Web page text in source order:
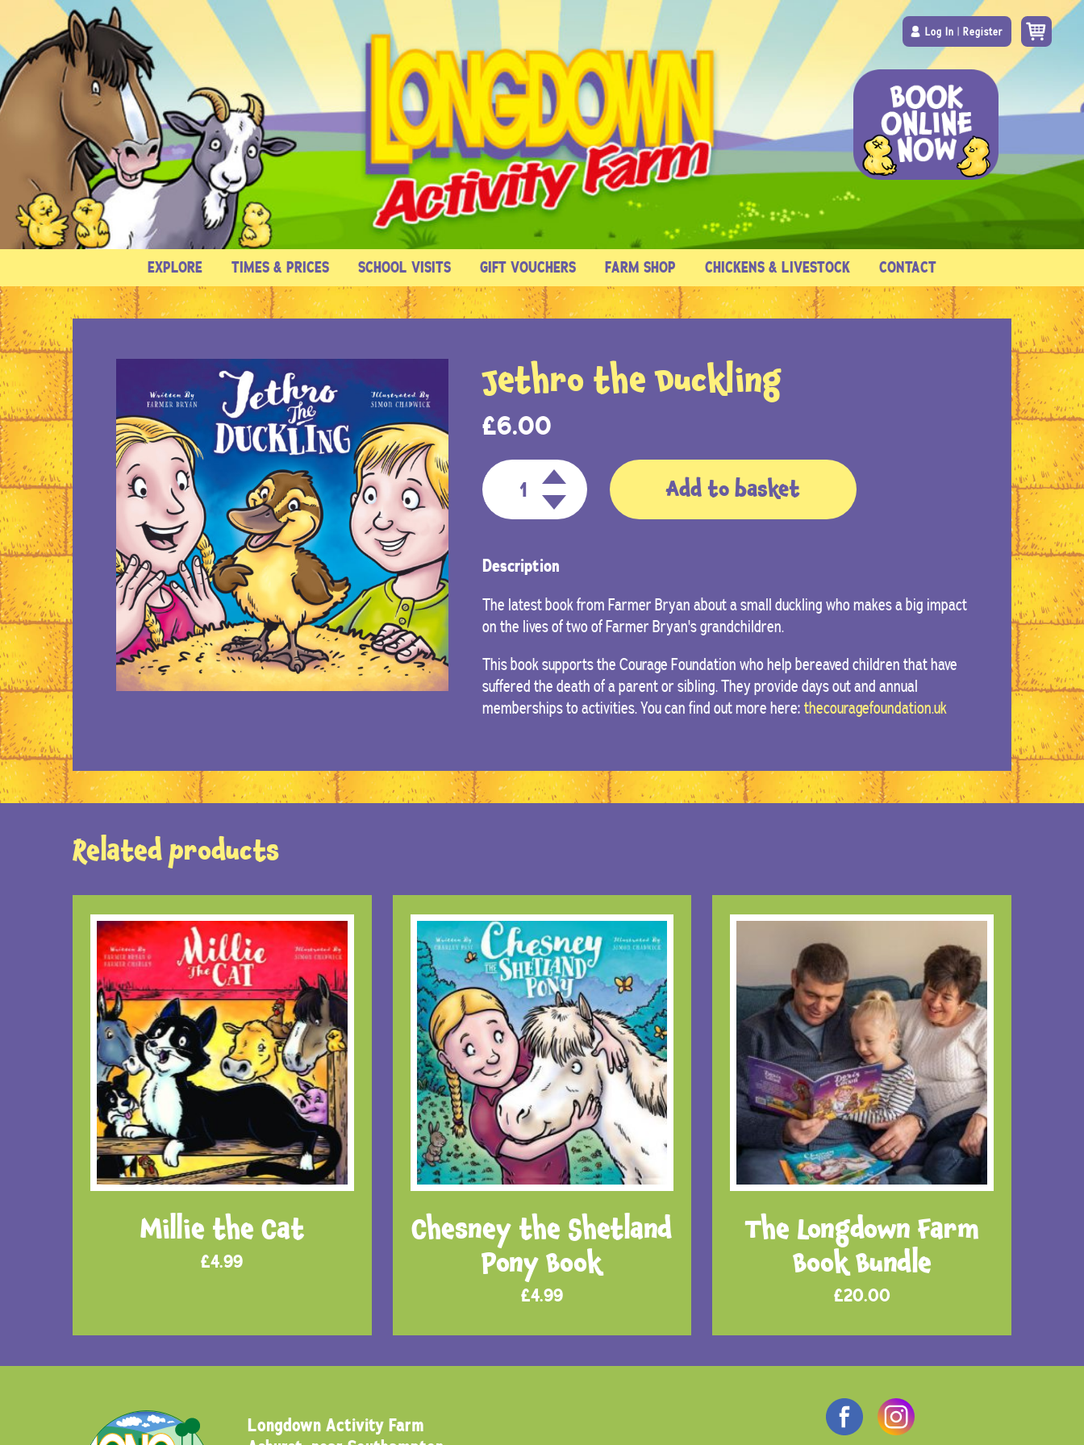
Log In | Register
EXPLORE TIMES & PRICES SCHOOL VISITS GIFT VOUCHERS FARM SHOP CHICKENS & LIVESTOCK CONTACT
Jethro the Duckling
£6.00
Add to basket
Description
The latest book from Farmer Bryan about a small duckling who makes a big impact
on the lives of two of Farmer Bryan's grandchildren.
This book supports the Courage Foundation who help bereaved children that have
suffered the death of a parent or sibling. They provide days out and annual
memberships to activities. You can find out more here:thecouragefoundation.uk
Related products
Millie the Cat
£4.99
Chesney the Shetland
Pony Book
£4.99
The Longdown Farm
Book Bundle
£20.00
Longdown Activity Farm